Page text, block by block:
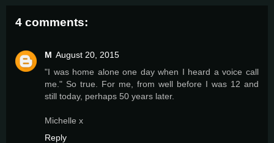
4 comments:
M August 20, 2015
"I was home alone one day when I heard a voice call
me." So true. For me, from well before I was 12 and
still today, perhaps 50 years later.
Michelle x
Reply